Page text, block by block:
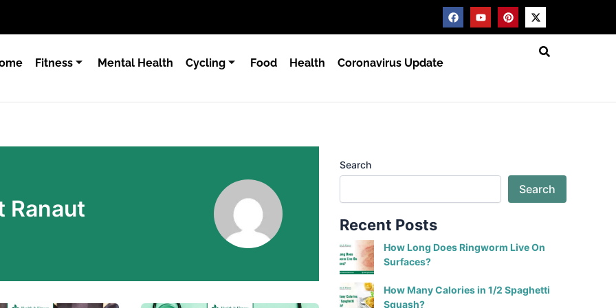
F
a
c
Y
o
u
P
i
n
X
-
t
Fitness Mental Health Cycling Food Health Coronavirus Update
Ranaut
Search
Search
Recent Posts
How Long Does Ringworm Live On
Surfaces?
How Many Calories in 1/2 Spaghetti
Squash?